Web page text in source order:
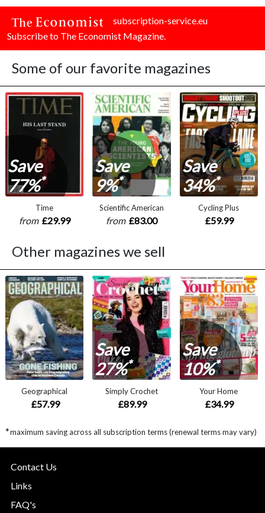
subscription-service.eu
Subscribe to The Economist Magazine.
Some of our favorite magazines
Save
77%*
Time
from £29.99
Save
9%*
Scientific American
from £83.00
Save
34%*
Cycling Plus
£59.99
Other magazines we sell
Geographical
£57.99
Save
27%*
Simply Crochet
£89.99
Save
10%*
Your Home
£34.99
*maximum saving across all subscription terms (renewal terms may vary)
Contact Us
Links
FAQ's